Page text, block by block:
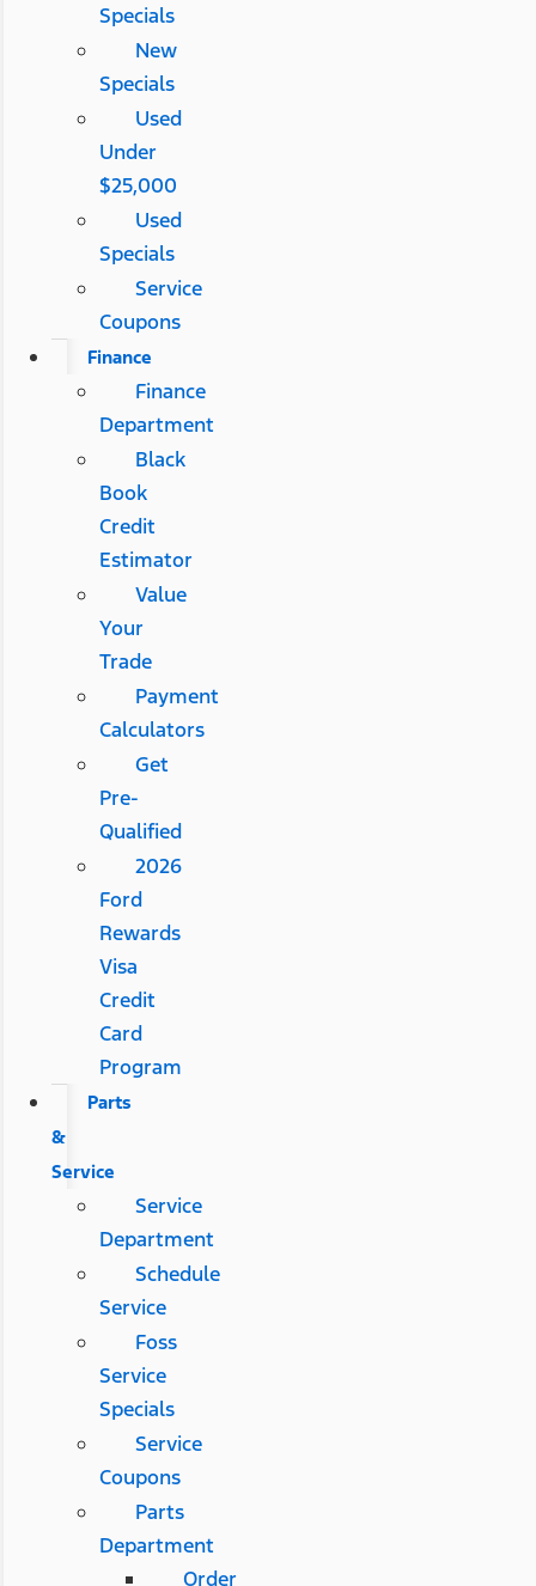
Specials
New
Specials
Used
Under
$25,000
Used
Specials
Service
Coupons
Finance
Finance
Department
Black
Book
Credit
Estimator
Value
Your
Trade
Payment
Calculators
Get
Pre-
Qualified
2026
Ford
Rewards
Visa
Credit
Card
Program
Parts
&
Service
Service
Department
Schedule
Service
Foss
Service
Specials
Service
Coupons
Parts
Department
Order